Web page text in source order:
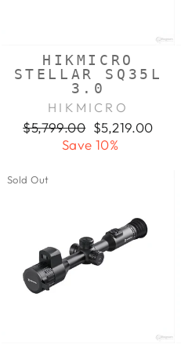
HIKMICRO
STELLAR SQ35L
3.0
HIKMICRO
Regular
$5,799.00 Sale
price
$5,219.00
Save 10%
Sold Out